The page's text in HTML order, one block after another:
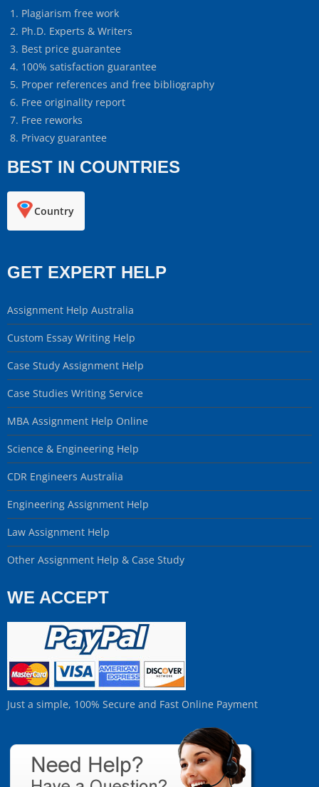
Plagiarism free work
Ph.D. Experts & Writers
Best price guarantee
100% satisfaction guarantee
Proper references and free bibliography
Free originality report
Free reworks
Privacy guarantee
BEST IN COUNTRIES
Country
GET EXPERT HELP
Assignment Help Australia
Custom Essay Writing Help
Case Study Assignment Help
Case Studies Writing Service
MBA Assignment Help Online
Science & Engineering Help
CDR Engineers Australia
Engineering Assignment Help
Law Assignment Help
Other Assignment Help & Case Study
WE ACCEPT
Just a simple, 100% Secure and Fast Online Payment